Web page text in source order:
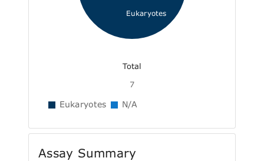
Eukaryotes
Total
7
Eukaryotes N/A
Assay Summary